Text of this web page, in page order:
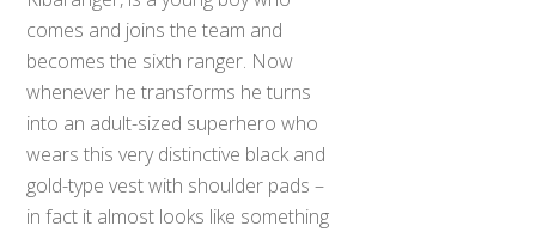
comes and joins the team and
becomes the sixth ranger. Now
whenever he transforms he turns
into an adult-sized superhero who
wears this very distinctive black and
gold-type vest with shoulder pads –
in fact it almost looks like something